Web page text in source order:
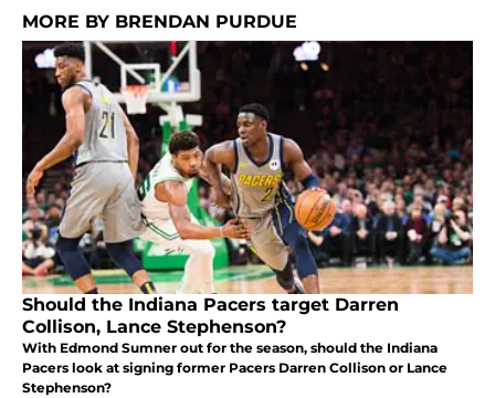
MORE BY BRENDAN PURDUE
Should the Indiana Pacers target Darren
Collison, Lance Stephenson?
With Edmond Sumner out for the season, should the Indiana
Pacers look at signing former Pacers Darren Collison or Lance
Stephenson?